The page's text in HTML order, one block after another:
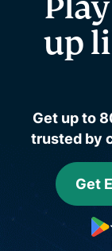
up
Get up to
trusted by
Get